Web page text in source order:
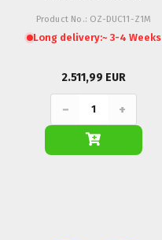
Product No.: OZ-DUC11-Z1M
Long delivery:~ 3-4 Weeks
2.511,99 EUR
− +